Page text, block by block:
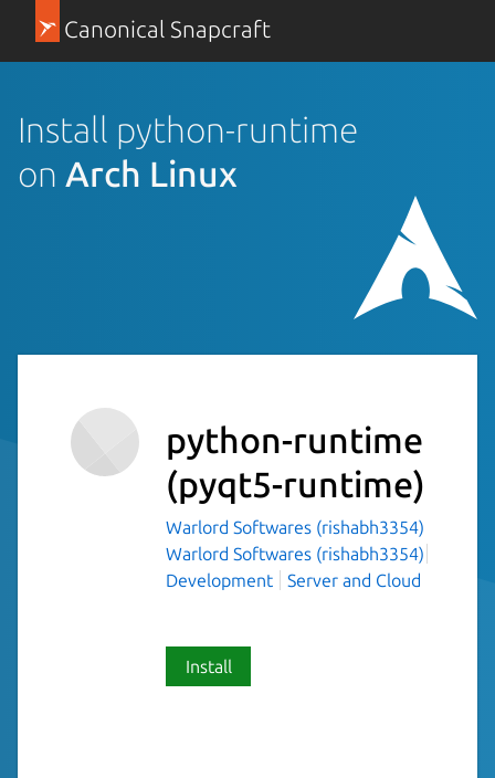
Canonical Snapcraft
Install python-runtime
on Arch Linux
python-runtime
(pyqt5-runtime)
Warlord Softwares (rishabh3354)
Warlord Softwares (rishabh3354)
Development
Server and Cloud
Install